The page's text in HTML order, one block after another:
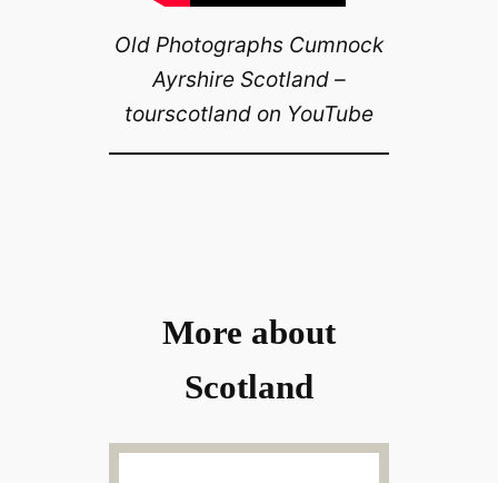
Old Photographs Cumnock
Ayrshire Scotland –
tourscotland on YouTube
More about
Scotland